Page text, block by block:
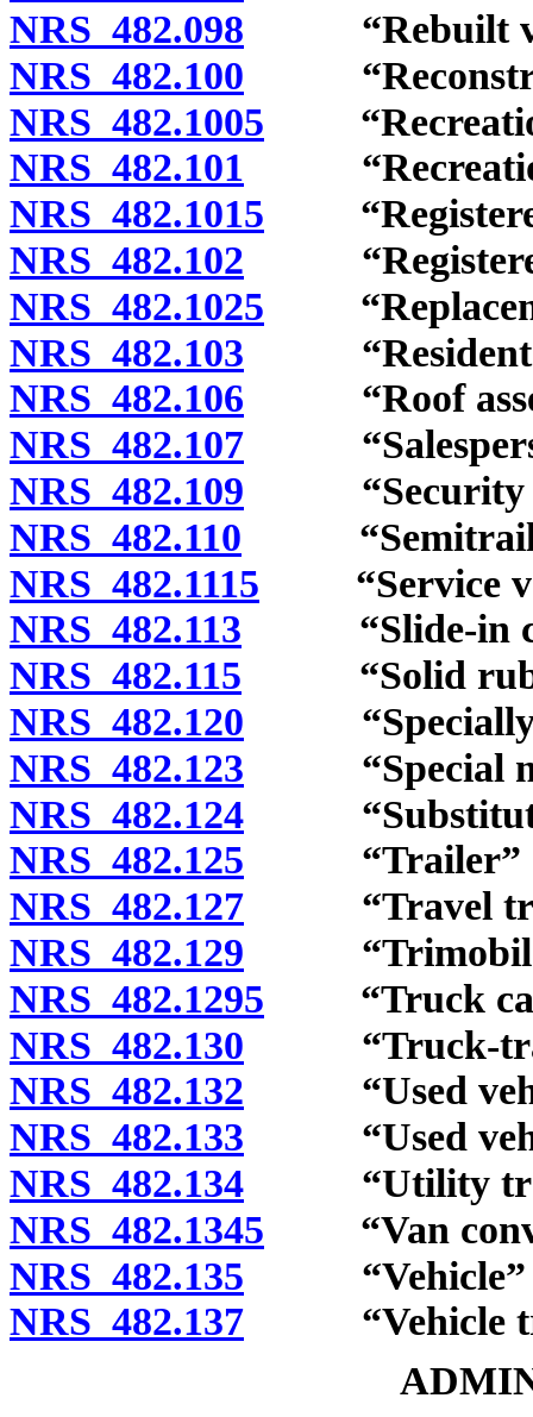
NRS 482.098 “Rebuilt
NRS 482.100
NRS 482.1005
NRS 482.101
NRS 482.1015
NRS 482.102 “Registered
NRS 482.1025
NRS 482.103 “Resident”
NRS 482.106 “Roof
NRS 482.107
NRS 482.109 “Security
NRS 482.110
NRS 482.1115 “Service
NRS 482.113 “Slide-in
NRS 482.115 “Solid
NRS 482.120 “Specially
NRS 482.123 “Special
NRS 482.124 “Substitute
NRS 482.125 “Trailer”
NRS 482.127 “Travel
NRS 482.129
NRS 482.1295 “Truck cab
NRS 482.130 “Truck-
NRS 482.132 “Used
NRS 482.133 “Used
NRS 482.134 “Utility
NRS 482.1345 “Van
NRS 482.135 “Vehicle”
NRS 482.137 “Vehicle